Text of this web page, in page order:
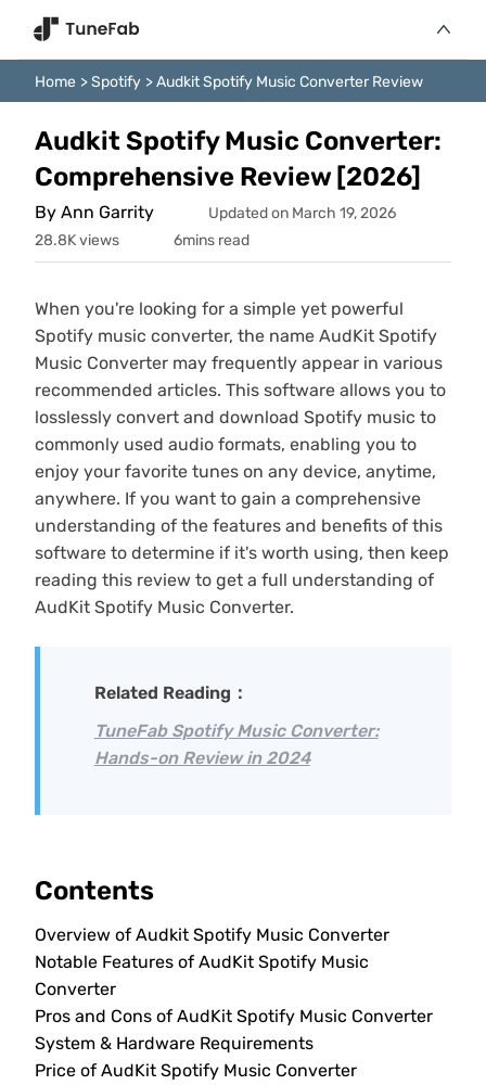
Home >Spotify >Audkit Spotify Music Converter Review
Audkit Spotify Music Converter:
Comprehensive Review [2026]
By Ann Garrity
Updated on March 19, 2026
28.8K views
6mins read
When you're looking for a simple yet powerful
Spotify music converter, the name AudKit Spotify
Music Converter may frequently appear in various
recommended articles. This software allows you to
losslessly convert and download Spotify music to
commonly used audio formats, enabling you to
enjoy your favorite tunes on any device, anytime,
anywhere. If you want to gain a comprehensive
understanding of the features and benefits of this
software to determine if it's worth using, then keep
reading this review to get a full understanding of
AudKit Spotify Music Converter.
Related Reading：
TuneFab Spotify Music Converter:
Hands-on Review in 2024
Contents
Overview of Audkit Spotify Music Converter
Notable Features of AudKit Spotify Music
Converter
Pros and Cons of AudKit Spotify Music Converter
System & Hardware Requirements
Price of AudKit Spotify Music Converter